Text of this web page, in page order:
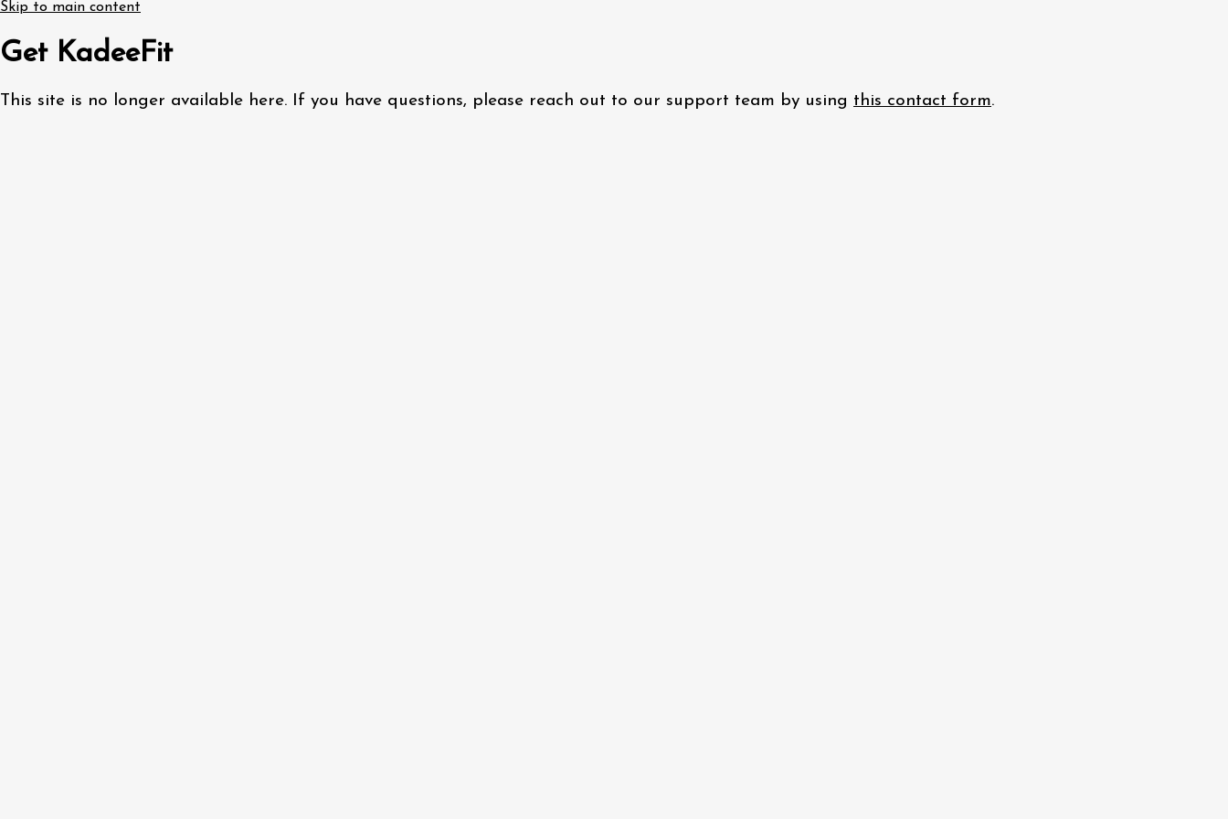
Skip to main content
Get KadeeFit
This site is no longer available here. If you have questions, please reach out to our support team by using this contact form.